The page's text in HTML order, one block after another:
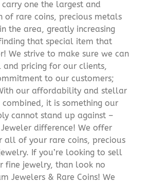
one the largest and
of rare coins, precious metals
the area, greatly increasing
that special item that
We strive to make sure we can
and pricing for our clients,
to our customers;
our affordability and stellar
combined, it is something our
cannot stand up against –
difference! We offer
all of your rare coins, precious
If you’re looking to sell
fine jewelry, than look no
Jewelers & Rare Coins! We